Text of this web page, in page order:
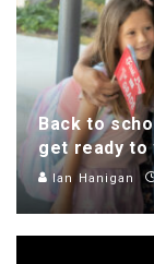
Back to
get ready to
Ian Hanigan